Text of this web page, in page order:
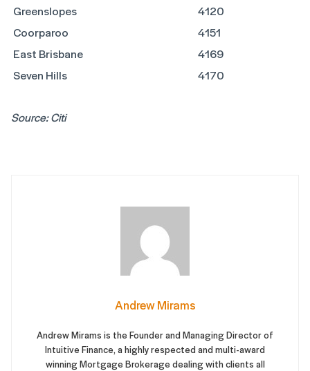
Greenslopes
4120
Coorparoo
4151
East Brisbane
4169
Seven Hills
4170
Source: Citi
Andrew Mirams
Andrew Mirams is the Founder and Managing Director of
Intuitive Finance, a highly respected and multi-award
winning Mortgage Brokerage dealing with clients all